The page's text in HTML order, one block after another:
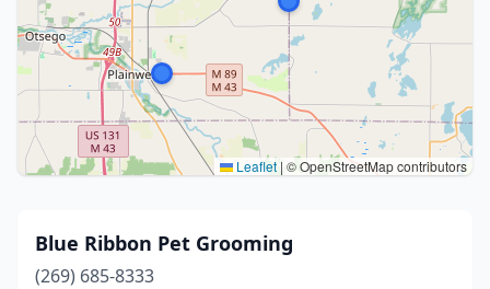
Leaflet | © OpenStreetMap contributors
Blue Ribbon Pet Grooming
(269) 685-8333